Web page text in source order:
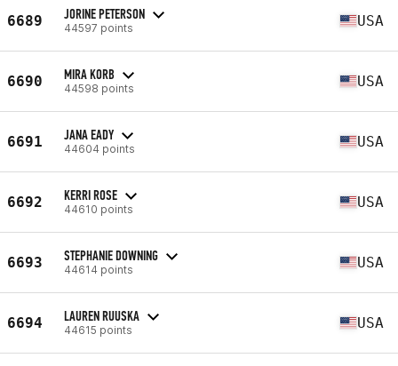
6689 JORINE PETERSON
44597 points USA
6690 MIRA KORB
44598 points USA
6691 JANA EADY
44604 points USA
6692 KERRI ROSE
44610 points USA
6693 STEPHANIE DOWNING
44614 points USA
6694 LAUREN RUUSKA
44615 points USA